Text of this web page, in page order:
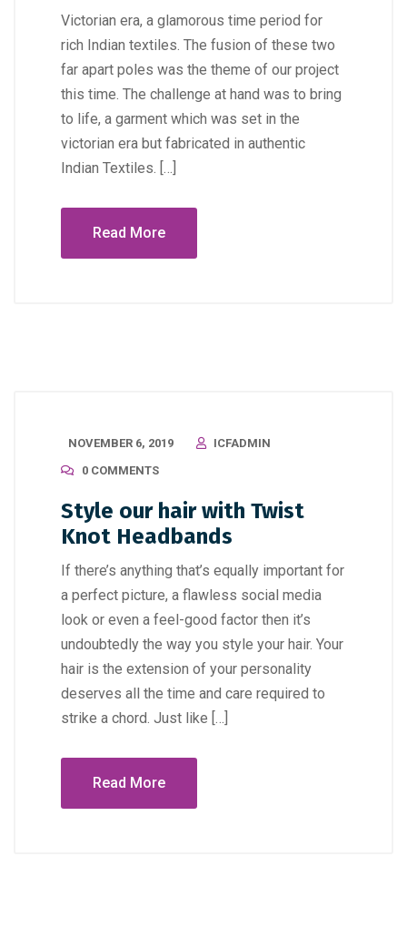
Victorian era, a glamorous time period for
rich Indian textiles. The fusion of these two
far apart poles was the theme of our project
this time. The challenge at hand was to bring
to life, a garment which was set in the
victorian era but fabricated in authentic
Indian Textiles. […]
Read More
NOVEMBER 6, 2019
ICFADMIN
0 COMMENTS
Style our hair with Twist
Knot Headbands
If there’s anything that’s equally important for
a perfect picture, a flawless social media
look or even a feel-good factor then it’s
undoubtedly the way you style your hair. Your
hair is the extension of your personality
deserves all the time and care required to
strike a chord. Just like […]
Read More